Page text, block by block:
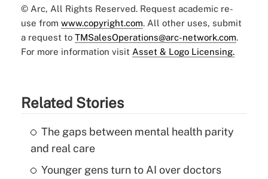
© Arc, All Rights Reserved. Request academic re-
use from www.copyright.com. All other uses, submit
a request to TMSalesOperations@arc-network.com.
For more information visit Asset & Logo Licensing.
Related Stories
The gaps between mental health parity
and real care
Younger gens turn to AI over doctors